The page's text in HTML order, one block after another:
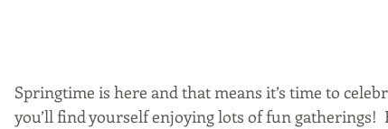
Springtime is here and that means it’s time to
you’ll find yourself enjoying lots of fun gatherings!